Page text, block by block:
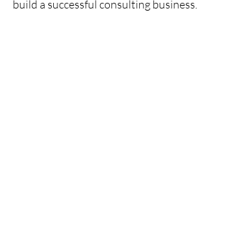
build a successful consulting business.